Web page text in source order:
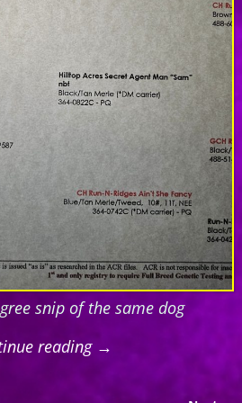
snip of the same dog
reading →